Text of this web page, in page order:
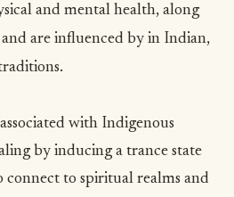
and mental health, along
are influenced by in Indian,
with Indigenous
by inducing a trance state
connect to spiritual realms and